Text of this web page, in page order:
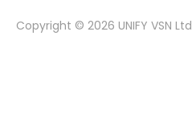
Copyright © 2026 UNIFY VSN Ltd